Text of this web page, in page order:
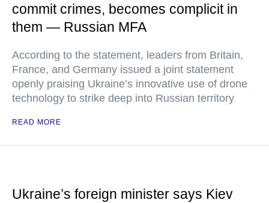
commit crimes, becomes complicit in
them — Russian MFA
According to the statement, leaders from Britain,
France, and Germany issued a joint statement
openly praising Ukraine’s innovative use of drone
technology to strike deep into Russian territory
READ MORE
Ukraine’s foreign minister says Kiev